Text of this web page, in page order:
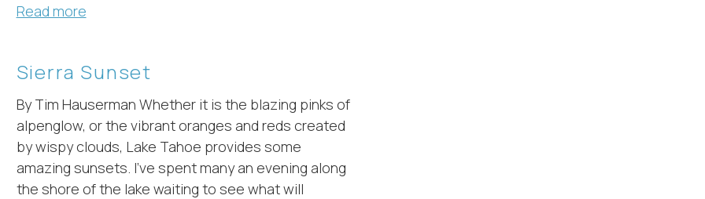
Read more
Sierra Sunset
By Tim Hauserman Whether it is the blazing pinks of
alpenglow, or the vibrant oranges and reds created
by wispy clouds, Lake Tahoe provides some
amazing sunsets. I’ve spent many an evening along
the shore of the lake waiting to see what will